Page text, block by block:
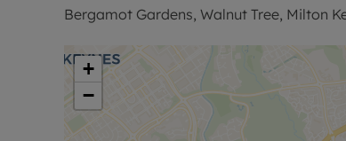
Bergamot Gardens, Walnut Tree, Milton
+
−